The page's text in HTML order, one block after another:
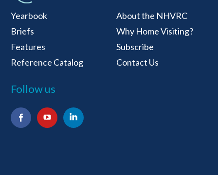
National Home
Yearbook
Briefs
Features
Reference Catalog
About the NHVRC
Why Home Visiting?
Subscribe
Contact Us
Follow us